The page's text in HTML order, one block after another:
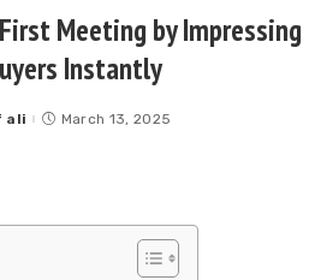
Meeting by Impressing
Instantly
ali March 13, 2025